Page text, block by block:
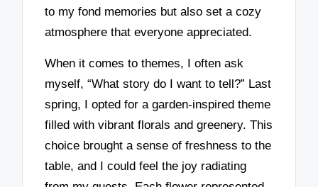
to my fond memories but also set a cozy
atmosphere that everyone appreciated.
When it comes to themes, I often ask
myself, “What story do I want to tell?” Last
spring, I opted for a garden-inspired theme
filled with vibrant florals and greenery. This
choice brought a sense of freshness to the
table, and I could feel the joy radiating